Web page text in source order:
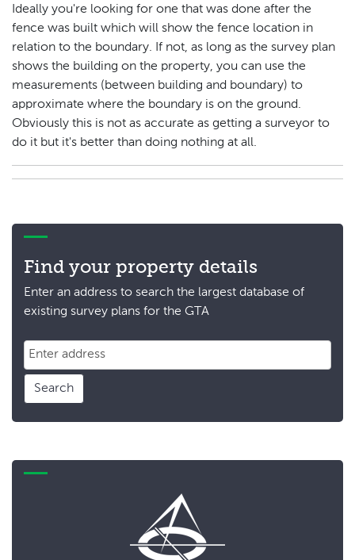
Ideally you're looking for one that was done after the
fence was built which will show the fence location in
relation to the boundary. If not, as long as the survey plan
shows the building on the property, you can use the
measurements (between building and boundary) to
approximate where the boundary is on the ground.
Obviously this is not as accurate as getting a surveyor to
do it but it's better than doing nothing at all.
Find your property details
Enter an address to search the largest database of
existing survey plans for the GTA
Search